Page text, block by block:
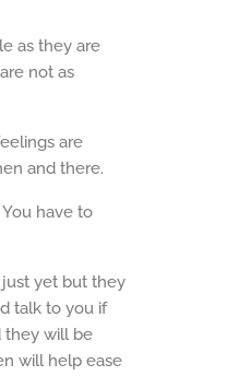
as they are
not as
are
and there.
have to
yet but they
talk to you if
they will be
will help ease